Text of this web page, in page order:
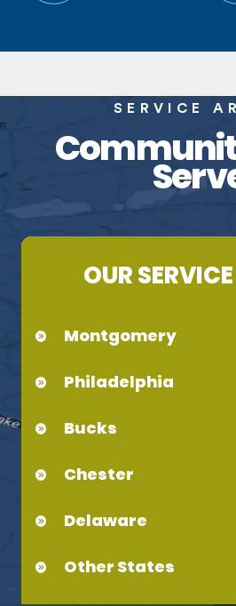
SERVICE
OUR
Montgomery
Philadelphia
Bucks
Chester
Delaware
Other States